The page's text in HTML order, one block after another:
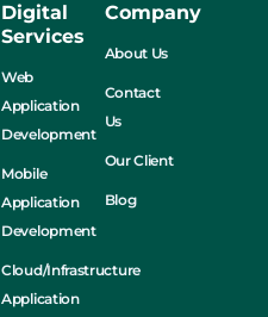
Digital
Services
Web
Application
Development
Mobile
Application
Development
Cloud/Infrastructure
Application
Company
About Us
Contact
Us
Our Client
Blog